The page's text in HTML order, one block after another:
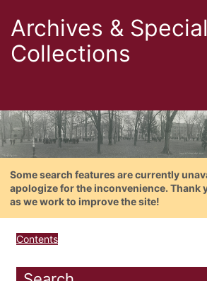
Archives & Special
Collections
Some search features are currently
apologize for the inconvenience. Thank
as we work to improve the site!
Contents